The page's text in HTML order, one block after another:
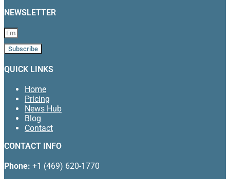
NEWSLETTER
Subscribe
QUICK LINKS
Home
Pricing
News Hub
Blog
Contact
CONTACT INFO
Phone: +1 (469) 620-1770